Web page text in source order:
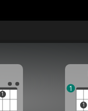
1
1
1